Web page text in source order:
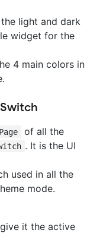
light and dark
widget for the
4 main colors in
of all the
. It is the UI
used in all the
mode.
it the active